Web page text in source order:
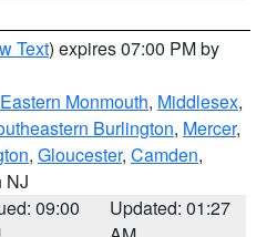
Text) expires 07:00 PM by
Eastern Monmouth, Middlesex,
Burlington, Mercer,
, Gloucester, Camden,
NJ
09:00
Updated: 01:27